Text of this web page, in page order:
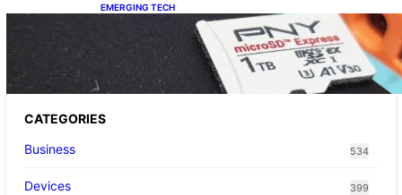
EMERGING TECH
The 1TB PNY microSD Express Card loaded
up Pokemon Pokopi…
CATEGORIES
Business
534
Devices 399